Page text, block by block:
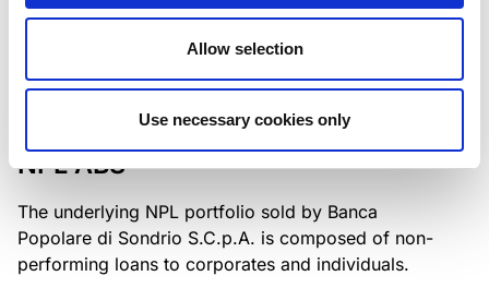
Allow selection
Use necessary cookies only
/ 05/08/2026
Scope upgrades class A notes
issued by Diana SPV S.r.l. - Italian
NPL ABS
The underlying NPL portfolio sold by Banca
Popolare di Sondrio S.C.p.A. is composed of non-
performing loans to corporates and individuals.